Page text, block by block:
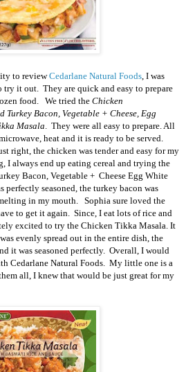
to reviewCedarlane Natural Foods, I was
it out. They are quick and easy to prepare
food. We tried the Chicken
Turkey Bacon, Vegetable + Cheese, Egg
Masala. They were all easy to prepare. All
heat and it is ready to be served.
right, the chicken was tender and easy for my
always end up eating cereal and trying the
Bacon, Vegetable + Cheese Egg White
perfectly seasoned, the turkey bacon was
in my mouth. Sophia sure loved the
to get it again. Since, I eat lots of rice and
excited to try the Chicken Tikka Masala. It
evenly spread out in the entire dish, the
it was seasoned perfectly. Overall, I would
Cedarlane Natural Foods. My little one is a
all, I knew that would be just great for my